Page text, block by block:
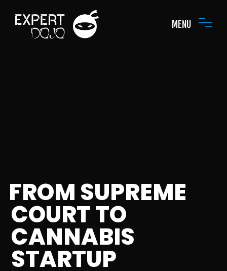
MENU
FROM SUPREME
COURT TO
CANNABIS
STARTUP